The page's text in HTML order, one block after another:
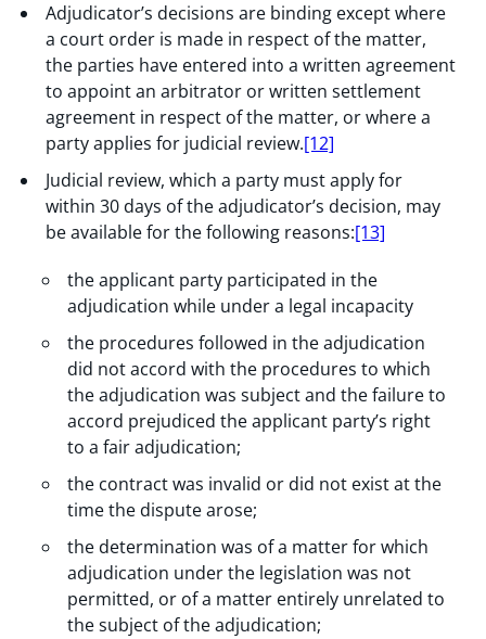
Adjudicator’s decisions are binding except where
a court order is made in respect of the matter,
the parties have entered into a written agreement
to appoint an arbitrator or written settlement
agreement in respect of the matter, or where a
party applies for judicial review.[12]
Judicial review, which a party must apply for
within 30 days of the adjudicator’s decision, may
be available for the following reasons:[13]
the applicant party participated in the
adjudication while under a legal incapacity
the procedures followed in the adjudication
did not accord with the procedures to which
the adjudication was subject and the failure to
accord prejudiced the applicant party’s right
to a fair adjudication;
the contract was invalid or did not exist at the
time the dispute arose;
the determination was of a matter for which
adjudication under the legislation was not
permitted, or of a matter entirely unrelated to
the subject of the adjudication;